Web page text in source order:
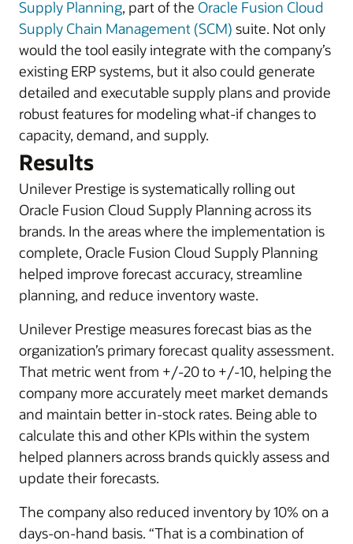
Supply Planning, part of the Oracle Fusion Cloud
Supply Chain Management (SCM) suite. Not only
would the tool easily integrate with the company’s
existing ERP systems, but it also could generate
detailed and executable supply plans and provide
robust features for modeling what-if changes to
capacity, demand, and supply.
Results
Unilever Prestige is systematically rolling out
Oracle Fusion Cloud Supply Planning across its
brands. In the areas where the implementation is
complete, Oracle Fusion Cloud Supply Planning
helped improve forecast accuracy, streamline
planning, and reduce inventory waste.
Unilever Prestige measures forecast bias as the
organization’s primary forecast quality assessment.
That metric went from +/-20 to +/-10, helping the
company more accurately meet market demands
and maintain better in-stock rates. Being able to
calculate this and other KPIs within the system
helped planners across brands quickly assess and
update their forecasts.
The company also reduced inventory by 10% on a
days-on-hand basis. “That is a combination of